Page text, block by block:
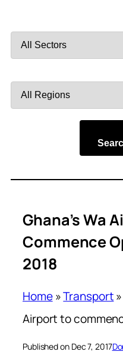
by
by
Ghana’s Wa
Commence
2018
Home»Transport
Airport to
Published on Dec 7, 2017